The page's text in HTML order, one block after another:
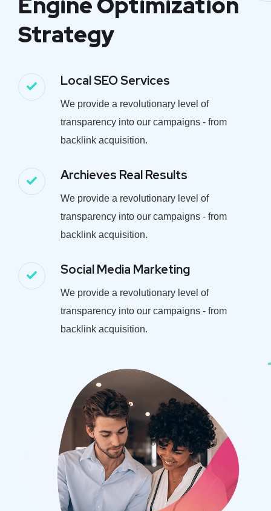
Strategy
Local SEO Services
We provide a revolutionary level of
transparency into our campaigns - from
backlink acquisition.
Archieves Real Results
We provide a revolutionary level of
transparency into our campaigns - from
backlink acquisition.
Social Media Marketing
We provide a revolutionary level of
transparency into our campaigns - from
backlink acquisition.